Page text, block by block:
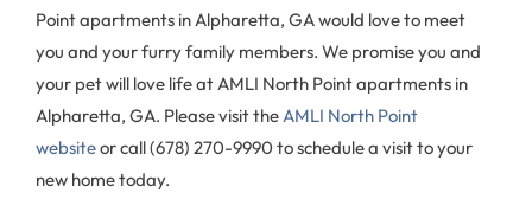
Point apartments in Alpharetta, GA would love to meet
you and your furry family members. We promise you and
your pet will love life at AMLI North Point apartments in
Alpharetta, GA. Please visit theAMLI North Point
websiteor call (678) 270-9990 to schedule a visit to your
new home today.